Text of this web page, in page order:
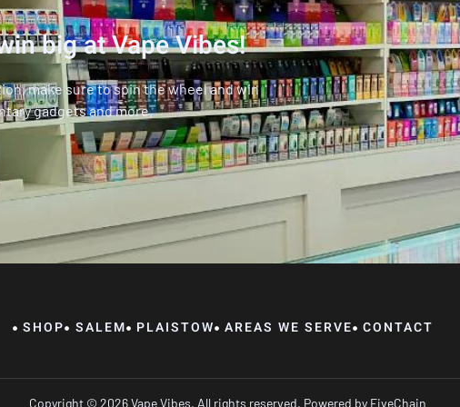
big at Vape Vibes!
make sure to spin the wheel and win
gadgets and more.
SHOP SALEM PLAISTOW AREAS WE SERVE CONTACT
Copyright © 2026 Vape Vibes, All rights reserved. Powered byFiveChain